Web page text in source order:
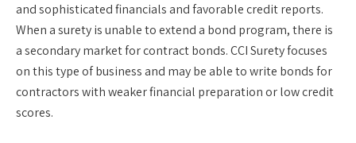
and sophisticated financials and favorable credit reports.
When a surety is unable to extend a bond program, there is
a secondary market for contract bonds. CCI Surety focuses
on this type of business and may be able to write bonds for
contractors with weaker financial preparation or low credit
scores.